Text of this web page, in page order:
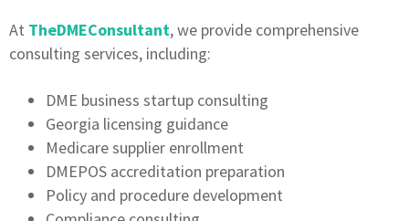
At TheDMEConsultant, we provide comprehensive
consulting services, including:
DME business startup consulting
Georgia licensing guidance
Medicare supplier enrollment
DMEPOS accreditation preparation
Policy and procedure development